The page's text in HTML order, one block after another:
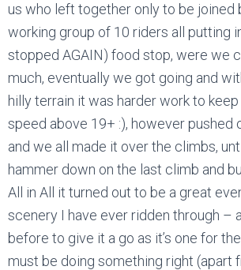
us who left together only to be joined
working group of 10 riders all putting
stopped AGAIN) food stop, were we
much, eventually we got going and
hilly terrain it was harder work to
speed above 19+ :), however pushed
and we all made it over the climbs,
hammer down on the last climb and
All in All it turned out to be a great
scenery I have ever ridden through –
before to give it a go as it’s one for
must be doing something right (apart